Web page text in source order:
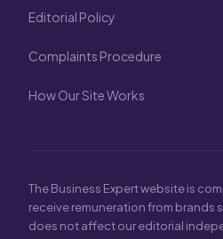
Editorial Policy
Complaints Procedure
How Our Site Works
The Business Expert website is
receive remuneration from brands
does not affect our editorial